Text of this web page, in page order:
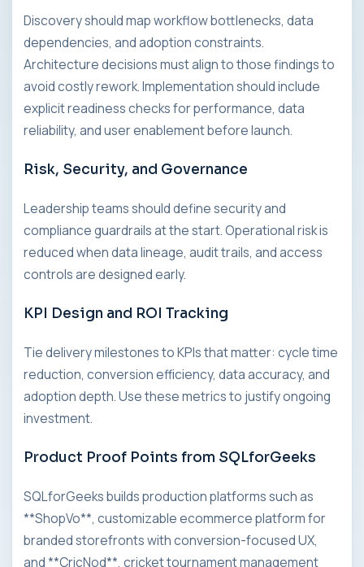
Discovery should map workflow bottlenecks, data
dependencies, and adoption constraints.
Architecture decisions must align to those findings to
avoid costly rework. Implementation should include
explicit readiness checks for performance, data
reliability, and user enablement before launch.
Risk, Security, and Governance
Leadership teams should define security and
compliance guardrails at the start. Operational risk is
reduced when data lineage, audit trails, and access
controls are designed early.
KPI Design and ROI Tracking
Tie delivery milestones to KPIs that matter: cycle time
reduction, conversion efficiency, data accuracy, and
adoption depth. Use these metrics to justify ongoing
investment.
Product Proof Points from SQLforGeeks
SQLforGeeks builds production platforms such as
**ShopVo**, customizable ecommerce platform for
branded storefronts with conversion-focused UX,
and **CricNod**, cricket tournament management